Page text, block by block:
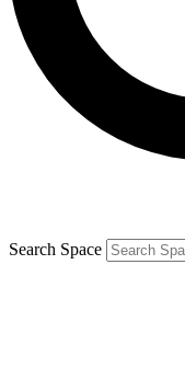
Contact me
By submitting your
and are aged 16 or over.
Search Space